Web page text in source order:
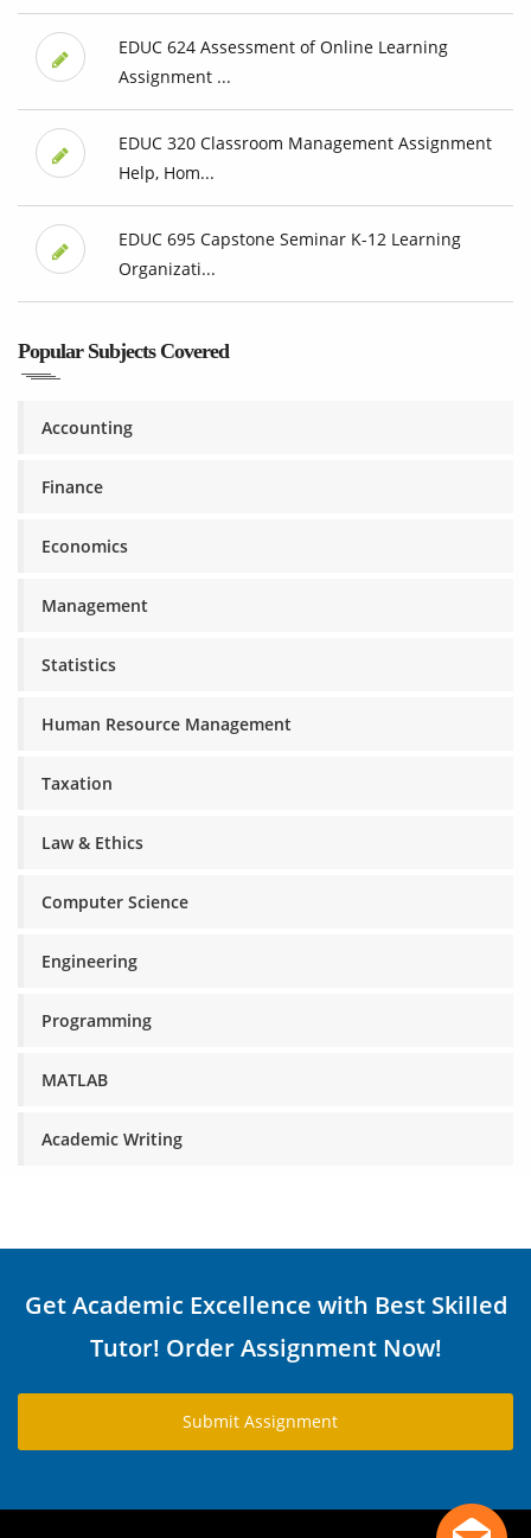
EDUC 624 Assessment of Online Learning
Assignment ...
EDUC 320 Classroom Management Assignment
Help, Hom...
EDUC 695 Capstone Seminar K-12 Learning
Organizati...
Popular Subjects Covered
Accounting
Finance
Economics
Management
Statistics
Human Resource Management
Taxation
Law & Ethics
Computer Science
Engineering
Programming
MATLAB
Academic Writing
Get Academic Excellence with Best Skilled
Tutor! Order Assignment Now!
Submit Assignment